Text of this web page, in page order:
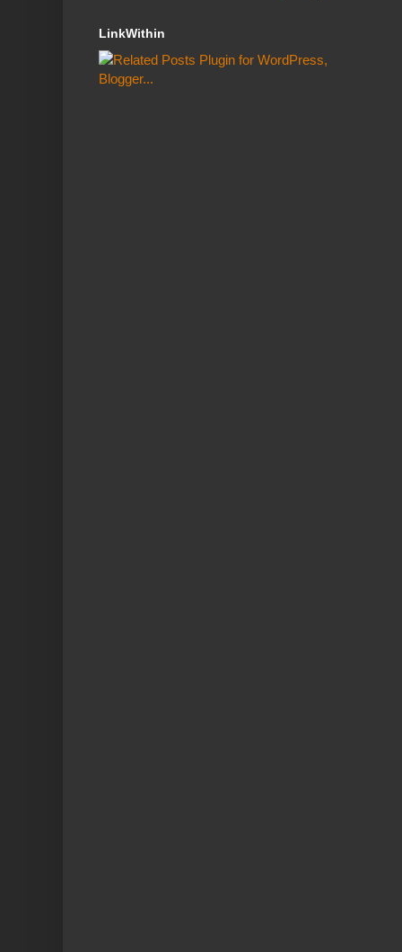
LinkWithin